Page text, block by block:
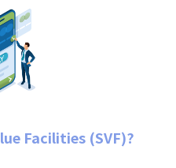
Facilities (SVF)?